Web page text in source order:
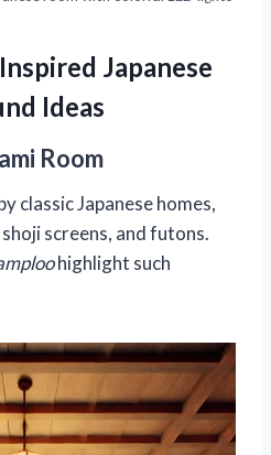
Japanese
Ideas
Room
classic Japanese homes,
screens, and futons.
highlight such